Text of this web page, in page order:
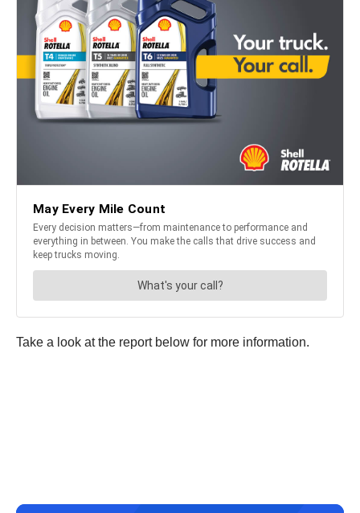
Take a look at the report below for more information.